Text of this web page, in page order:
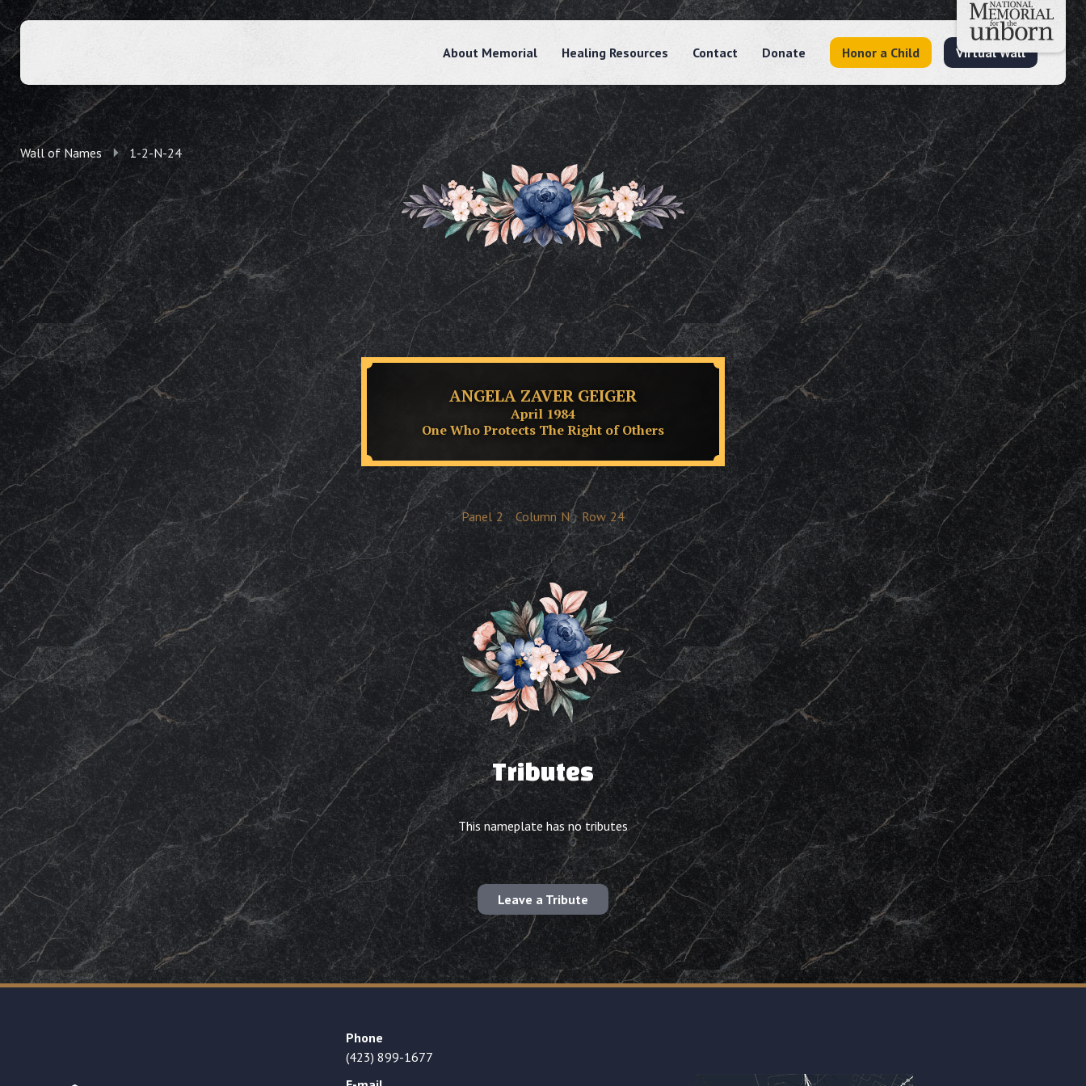
About Memorial Healing Resources Contact Donate Honor a Child Virtual Wall
Wall of Names 1-2-N-24
ANGELA ZAVER GEIGER
April 1984
One Who Protects The Right of Others
Panel 2 Column N Row 24
Tributes
This nameplate has no tributes
Leave a Tribute
Phone
(423) 899-1677